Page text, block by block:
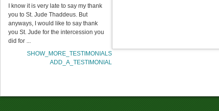
I know it is very late to say my thank
you to St. Jude Thaddeus. But
anyways, I would like to say thank
you St. Jude for the intercession you
did for ...
SHOW_MORE_TESTIMONIALS
ADD_A_TESTIMONIAL